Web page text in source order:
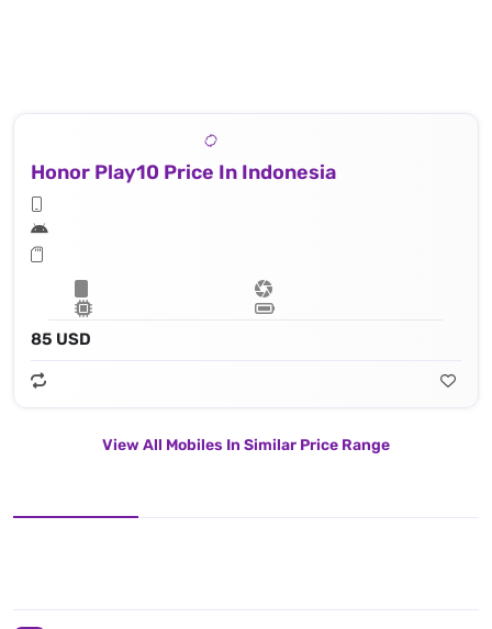
Honor Play10 Price In Indonesia
85 USD
View All Mobiles In Similar Price Range